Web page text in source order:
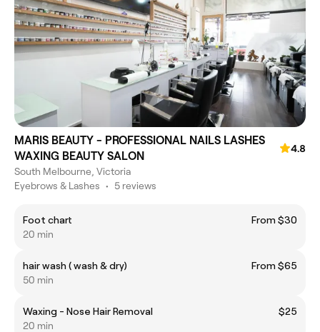
MARIS BEAUTY - PROFESSIONAL NAILS LASHES
WAXING BEAUTY SALON
4.8
South Melbourne, Victoria
Eyebrows & Lashes • 5 reviews
Foot chart
From $30
20 min
hair wash ( wash & dry)
From $65
50 min
Waxing - Nose Hair Removal
$25
20 min